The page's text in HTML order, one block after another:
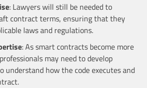
: Lawyers will still be needed to
contract terms, ensuring that they
laws and regulations.
: As smart contracts become more
may need to develop
understand how the code executes and